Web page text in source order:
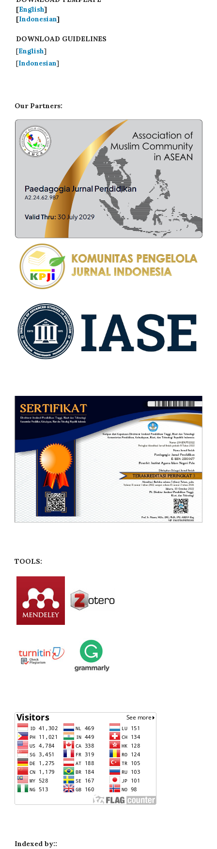
[English]
[Indonesian]
DOWNLOAD GUIDELINES
[English]
[Indonesian]
Our Partners:
TOOLS:
Indexed by::